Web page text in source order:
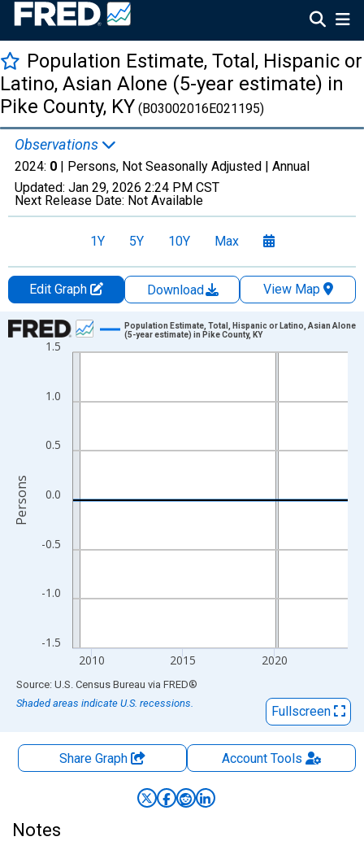
Population Estimate, Total, Hispanic or
Latino, Asian Alone (5-year estimate) in
Pike County, KY (B03002016E021195)
Observations
2024: 0 | Persons, Not Seasonally Adjusted | Annual
Updated: Jan 29, 2026 2:24 PM CST
Next Release Date: Not Available
1Y 5Y 10Y Max
Edit Graph Download
View Map
Chart
Line chart with 16 data points.
The chart has 1 X axis displaying xAxis. Data ranges from
-1.5
-1.0
-0.5
0.0
0.5
1.0
1.5
2010 2015 2020
Population Estimate, Total, Hispanic or Latino, Asian Alone
(5-year estimate) in Pike County, KY
Persons
End of interactive chart.
Source: U.S. Census Bureau via FRED®
Shaded areas indicate U.S. recessions.
Fullscreen
Share Graph AccountTools
Notes